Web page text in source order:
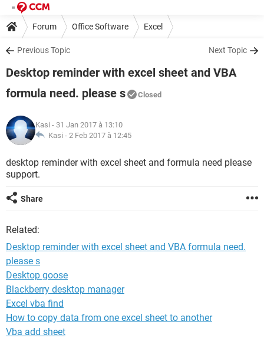
Forum Office Software Excel
Previous Topic Next Topic
Desktop reminder with excel sheet and VBA
formula need. please s
Closed
Kasi - 31 Jan 2017 à 13:10
Kasi - 2 Feb 2017 à 12:45
desktop reminder with excel sheet and formula need please
support.
Share
Related:
Desktop reminder with excel sheet and VBA formula need.
please s
Desktop goose
Blackberry desktop manager
Excel vba find
How to copy data from one excel sheet to another
Vba add sheet